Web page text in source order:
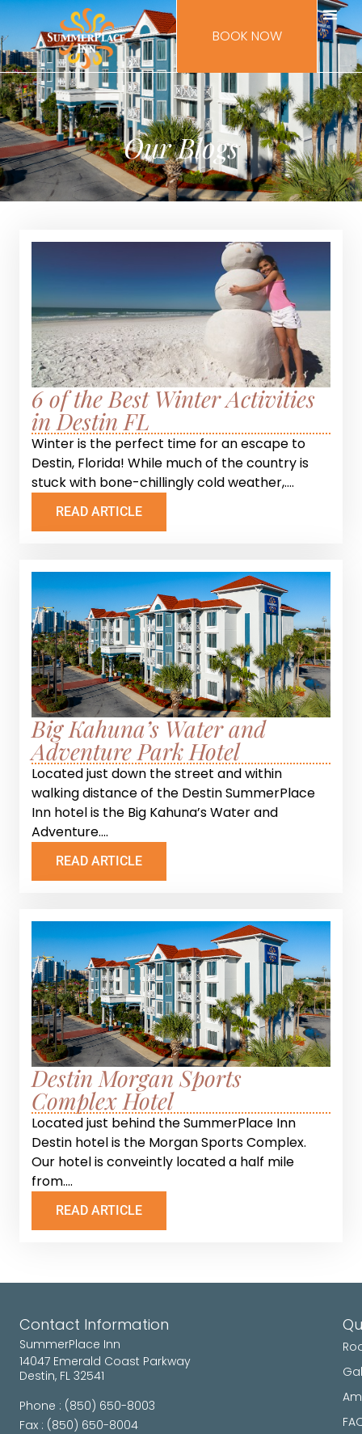
BOOK NOW
Our Blogs
6 of the Best Winter Activities
in Destin FL
Winter is the perfect time for an escape to
Destin, Florida! While much of the country is
stuck with bone-chillingly cold weather,....
READ ARTICLE
Big Kahuna’s Water and
Adventure Park Hotel
Located just down the street and within
walking distance of the Destin SummerPlace
Inn hotel is the Big Kahuna’s Water and
Adventure....
READ ARTICLE
Destin Morgan Sports
Complex Hotel
Located just behind the SummerPlace Inn
Destin hotel is the Morgan Sports Complex.
Our hotel is conveintly located a half mile
from....
READ ARTICLE
Contact Information
SummerPlace Inn
14047 Emerald Coast Parkway
Destin, FL 32541
Phone : (850) 650-8003
Fax : (850) 650-8004